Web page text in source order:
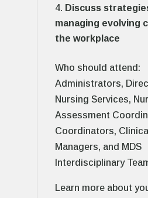
Discuss
managing evolving
the workplace
Who should attend:
Administrators,
Nursing Services,
Assessment
Coordinators,
Managers, and MDS
Interdisciplinary
Learn more about